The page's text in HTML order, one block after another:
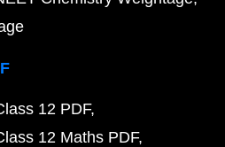
12 PDF
12 Maths PDF